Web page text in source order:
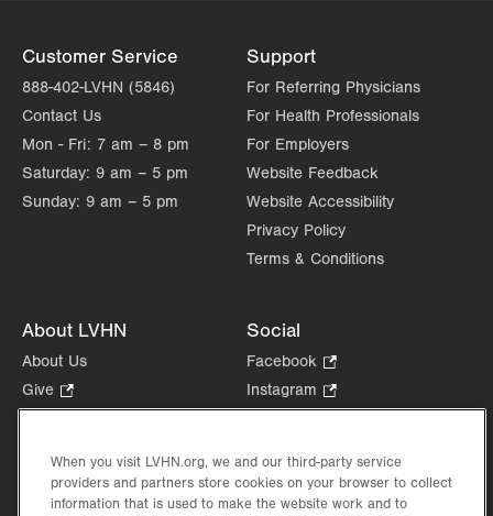
Customer Service
888-402-LVHN (5846)
Contact Us
Mon - Fri: 7 am – 8 pm
Saturday: 9 am – 5 pm
Sunday: 9 am – 5 pm
Support
For Referring Physicians
For Health Professionals
For Employers
Website Feedback
Website Accessibility
Privacy Policy
Terms & Conditions
About LVHN
About Us
Give
Opens
new
tab.
Health Tips, News & Stories
Events
Social
Facebook
Opens
in
tab.
Instagram
Opens
new
tab.
in
new
When you visit LVHN.org, we and our third-party service
providers and partners store cookies on your browser to collect
information that is used to make the website work and to